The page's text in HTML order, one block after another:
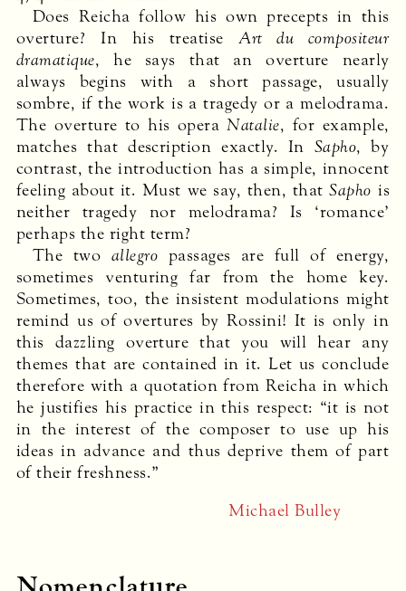
Does Reicha follow his own precepts in this
overture? In his treatiseArt du compositeur
dramatique, he says that an overture nearly
always begins with a short passage, usually
sombre, if the work is a tragedy or a melodrama.
The overture to his operaNatalie, for example,
matches that description exactly. In Sapho, by
contrast, the introduction has a simple, innocent
feeling about it. Must we say, then, thatSapho is
neither tragedy nor melodrama? Is ‘romance’
perhaps the right term?
The two allegro passages are full of energy,
sometimes venturing far from the home key.
Sometimes, too, the insistent modulations might
remind us of overtures by Rossini! It is only in
this dazzling overture that you will hear any
themes that are contained in it. Let us conclude
therefore with a quotation from Reicha in which
he justifies his practice in this respect: “it is not
in the interest of the composer to use up his
ideas in advance and thus deprive them of part
of their freshness.”
Michael Bulley